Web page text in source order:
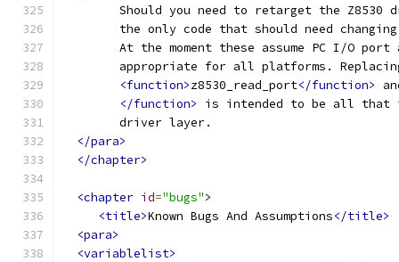
Should you need to retarget the Z8530
the only code that should need
At the moment these assume PC I/O
appropriate for all platforms.
<function>z8530_read_port</function>
</function>
is intended to be all
	driver layer.
</para>
</chapter>
<chapter id="bugs">
<title>Known Bugs And Assumptions</title>
<para>
<variablelist>